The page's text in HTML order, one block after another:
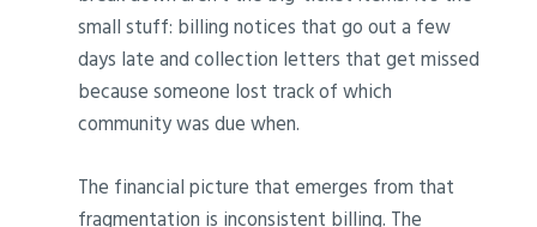
small stuff: billing notices that go out a few
days late and collection letters that get missed
because someone lost track of which
community was due when.
The financial picture that emerges from that
fragmentation is inconsistent billing. The